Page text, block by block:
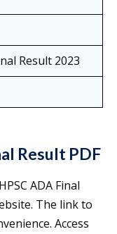
Result 2023
Result PDF
ADA Final
The link to
Access